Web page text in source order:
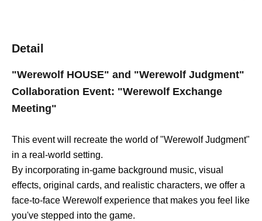
Detail
"Werewolf HOUSE" and "Werewolf Judgment"
Collaboration Event: "Werewolf Exchange
Meeting"
This event will recreate the world of "Werewolf Judgment"
in a real-world setting.
By incorporating in-game background music, visual
effects, original cards, and realistic characters, we offer a
face-to-face Werewolf experience that makes you feel like
you've stepped into the game.